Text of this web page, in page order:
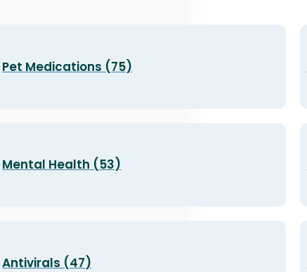
Pet Medications (75)
Mental Health (53)
Antivirals (47)